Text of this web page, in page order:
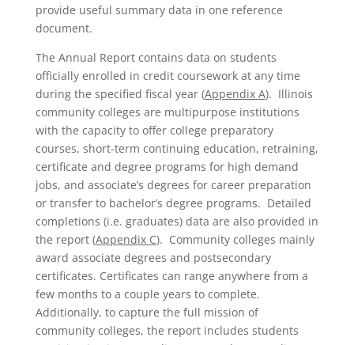
provide useful summary data in one reference
document.
The Annual Report contains data on students
officially enrolled in credit coursework at any time
during the specified fiscal year (Appendix A). Illinois
community colleges are multipurpose institutions
with the capacity to offer college preparatory
courses, short-term continuing education, retraining,
certificate and degree programs for high demand
jobs, and associate’s degrees for career preparation
or transfer to bachelor’s degree programs. Detailed
completions (i.e. graduates) data are also provided in
the report (Appendix C). Community colleges mainly
award associate degrees and postsecondary
certificates. Certificates can range anywhere from a
few months to a couple years to complete.
Additionally, to capture the full mission of
community colleges, the report includes students